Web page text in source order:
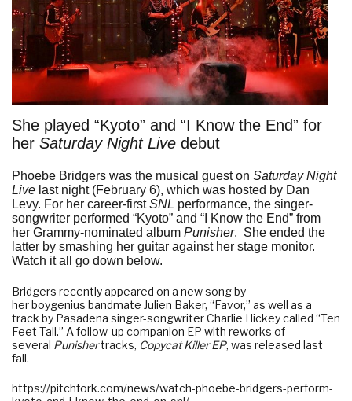
She played “Kyoto” and “I Know the End” for
her Saturday Night Live debut
Phoebe Bridgers was the musical guest on Saturday Night
Live last night (February 6), which was hosted by Dan
Levy. For her career-firstSNL performance, the singer-
songwriter performed “Kyoto” and “I Know the End” from
her Grammy-nominated album Punisher. She ended the
latter by smashing her guitar against her stage monitor.
Watch it all go down below.
Bridgers recently appeared on a new song by
herboygenius bandmate Julien Baker, “Favor,” as well as a
track by Pasadena singer-songwriter Charlie Hickey called “Ten
Feet Tall.” A follow-up companion EP with reworks of
several Punishertracks, Copycat Killer EP, was released last
fall.
https://pitchfork.com/news/watch-phoebe-bridgers-perform-